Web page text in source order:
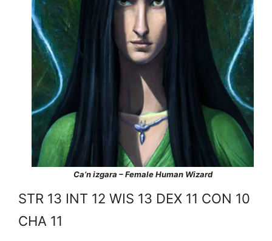
Ca’n izgara – Female Human Wizard
STR 13 INT 12 WIS 13 DEX 11 CON 10
CHA 11